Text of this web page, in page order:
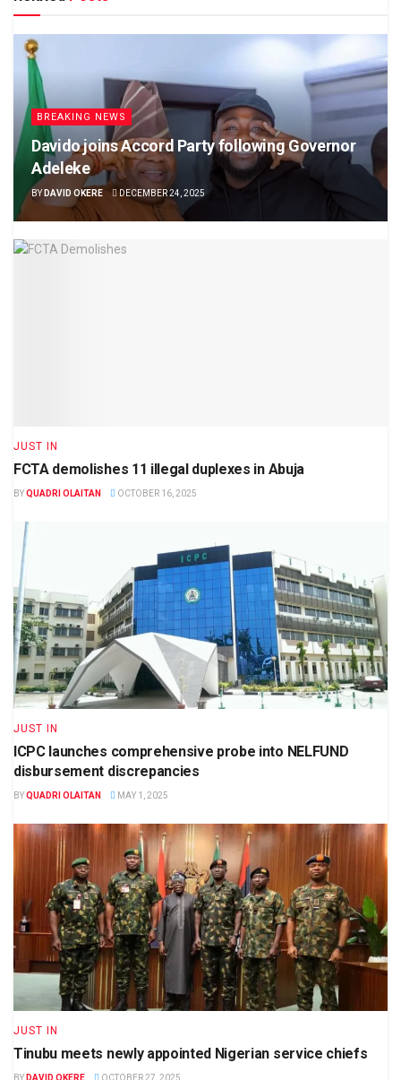
BREAKING NEWS
Davido joins Accord Party following Governor
Adeleke
BY DAVID OKERE DECEMBER 24, 2025
JUST IN
FCTA demolishes 11 illegal duplexes in Abuja
BYQUADRI OLAITAN OCTOBER 16, 2025
JUST IN
ICPC launches comprehensive probe into NELFUND
disbursement discrepancies
BYQUADRI OLAITAN MAY 1, 2025
JUST IN
Tinubu meets newly appointed Nigerian service chiefs
BY DAVID OKERE OCTOBER 27, 2025